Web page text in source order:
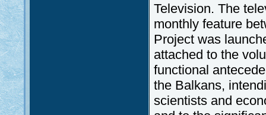
Television. The
monthly feature
Project was
attached to the
functional
the Balkans,
scientists and